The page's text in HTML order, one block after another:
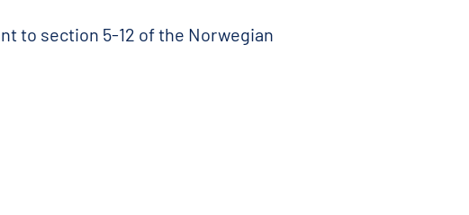
to section 5-12 of the Norwegian